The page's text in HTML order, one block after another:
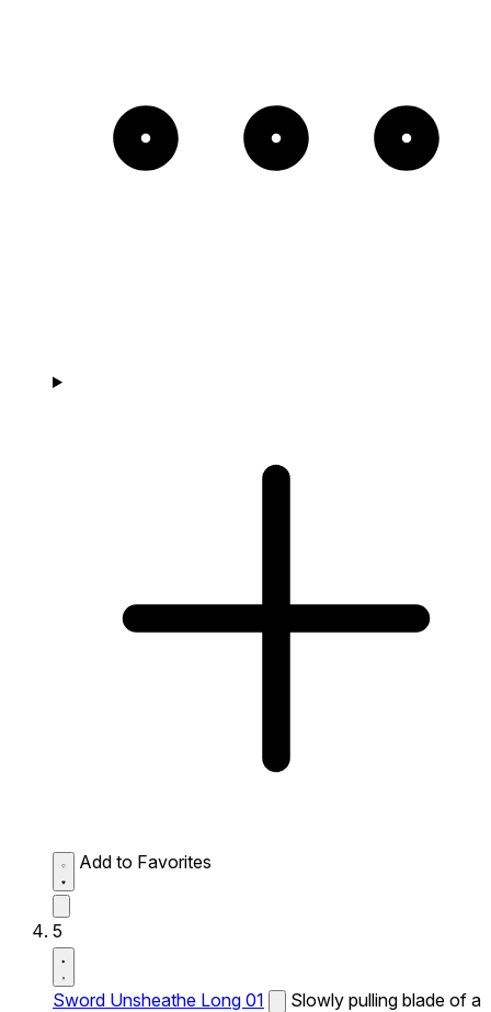
Add to Favorites
5
Sword Unsheathe Long 01
Slowly pulling blade of a